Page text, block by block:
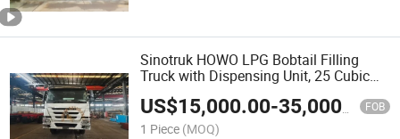
Sinotruk HOWO LPG Bobtail Filling
Truck with Dispensing Unit, 25 Cubic
Meter (25000 Liters) Tank, Competitive
Factory Price
US$15,000.00-35,000.00 FOB
1 Piece (MOQ)